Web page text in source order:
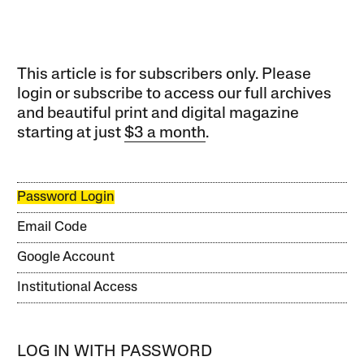
This article is for subscribers only. Please
login or subscribe to access our full archives
and beautiful print and digital magazine
starting at just$3 a month.
Password Login
Email Code
Google Account
Institutional Access
LOG IN WITH PASSWORD